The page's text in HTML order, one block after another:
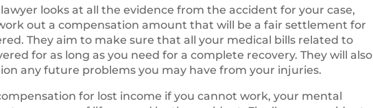
looks at all the evidence from the accident for your case,
out a compensation amount that will be a fair settlement for
They aim to make sure that all your medical bills related to
for as long as you need for a complete recovery. They will also
any future problems you may have from your injuries.
for lost income if you cannot work, your mental